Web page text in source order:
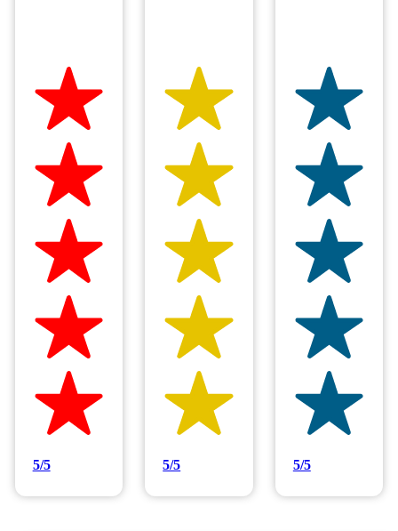
Hilltop Painting is rated 4.9/5
Based on 83 reviews
5/5 5/5 5/5